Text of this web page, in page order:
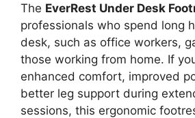
The EverRest Under Desk
professionals who spend long
desk, such as office workers,
those working from home. If
enhanced comfort, improved
better leg support during
sessions, this ergonomic